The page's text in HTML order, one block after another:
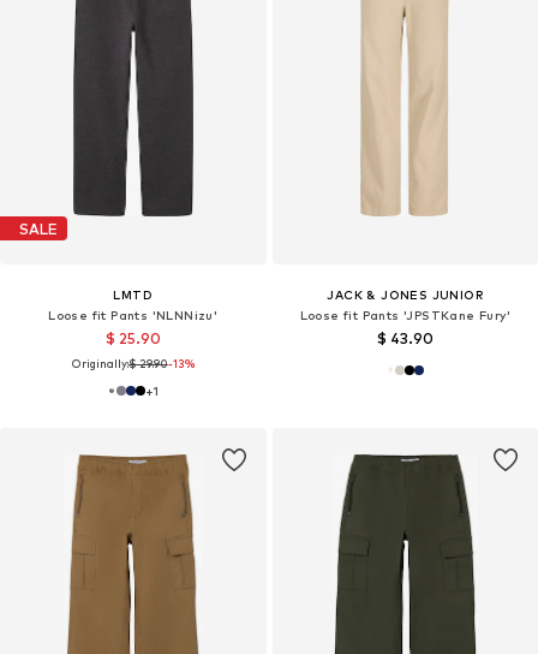
SALE
LMTD
Loose fit Pants 'NLNNizu'
$ 25.90
Originally:$ 29.90-13%
+1
JACK & JONES JUNIOR
Loose fit Pants 'JPSTKane Fury'
$ 43.90